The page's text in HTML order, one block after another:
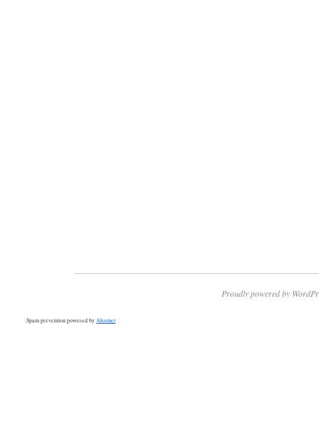
Proudly powered by
Spam prevention powered byAkismet